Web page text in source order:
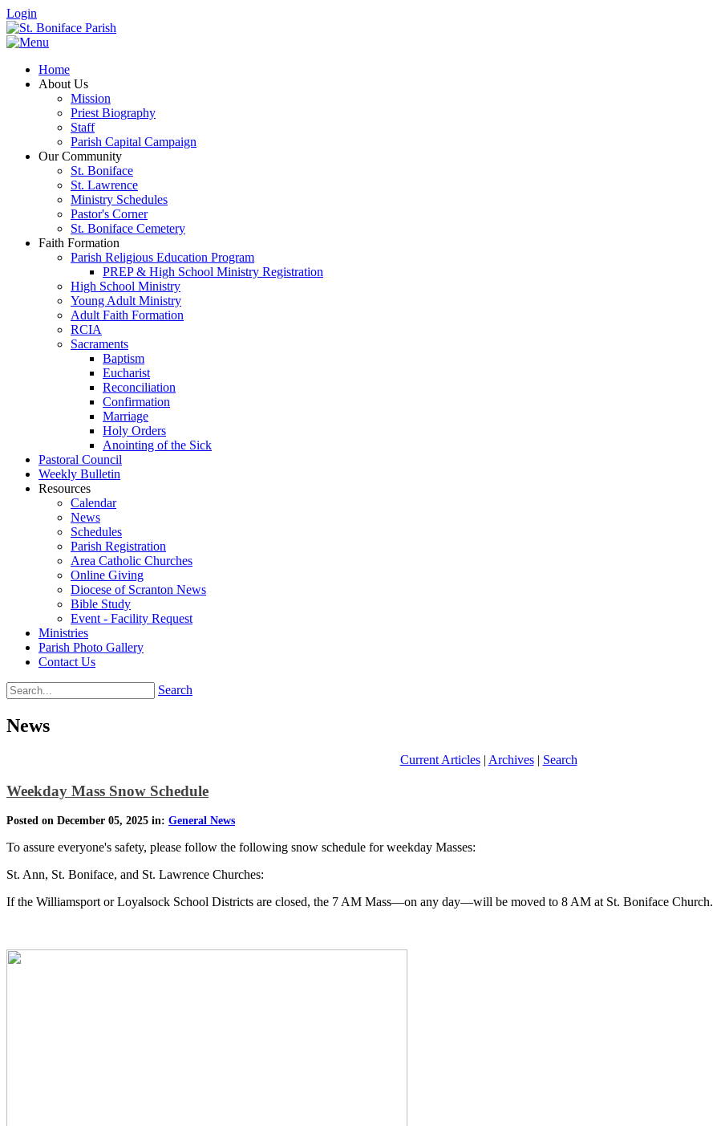
Login
Home
About Us
Mission
Priest Biography
Staff
Parish Capital Campaign
Our Community
St. Boniface
St. Lawrence
Ministry Schedules
Pastor's Corner
St. Boniface Cemetery
Faith Formation
Parish Religious Education Program
PREP & High School Ministry Registration
High School Ministry
Young Adult Ministry
Adult Faith Formation
RCIA
Sacraments
Baptism
Eucharist
Reconciliation
Confirmation
Marriage
Holy Orders
Anointing of the Sick
Pastoral Council
Weekly Bulletin
Resources
Calendar
News
Schedules
Parish Registration
Area Catholic Churches
Online Giving
Diocese of Scranton News
Bible Study
Event - Facility Request
Ministries
Parish Photo Gallery
Contact Us
Search
News
Current Articles| Archives| Search
Weekday Mass Snow Schedule
Posted on December 05, 2025 in: General News
To assure everyone's safety, please follow the following snow schedule for weekday Masses:
St. Ann, St. Boniface, and St. Lawrence Churches:
If the Williamsport or Loyalsock School Districts are closed, the 7 AM Mass—on any day—will be moved to 8 AM at St. Boniface Church.